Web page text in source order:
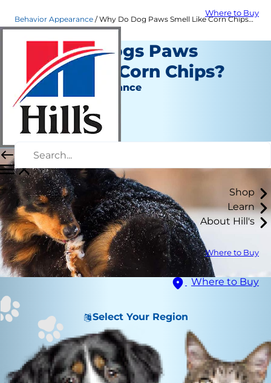
Where to Buy
Shop
Learn
About Hill's
Where to Buy
Where to Buy
Select Your Region
Behavior Appearance Why Do Dog Paws Smell Like Corn Chips? | Hill's Pet
Why Do Dogs Paws
Smell Like Corn Chips?
Behavior & Appearance
Erin Ollila
March 25, 2019